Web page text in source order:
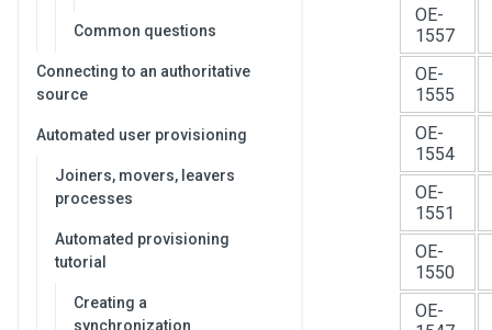
Common questions
Connecting to an authoritative
source
Automated user provisioning
Joiners, movers, leavers
processes
Automated provisioning
tutorial
Creating a
synchronization
OE-
1557
OE-
1555
OE-
1554
OE-
1551
OE-
1550
OE-